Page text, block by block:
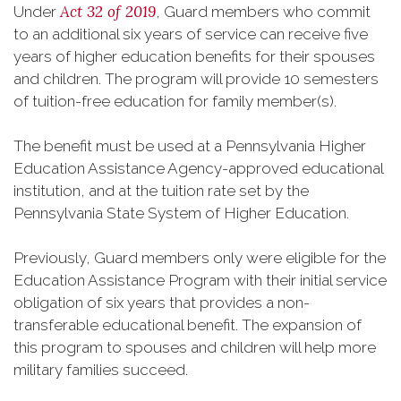
UnderAct 32 of 2019, Guard members who commit
to an additional six years of service can receive five
years of higher education benefits for their spouses
and children. The program will provide 10 semesters
of tuition-free education for family member(s).
The benefit must be used at a Pennsylvania Higher
Education Assistance Agency-approved educational
institution, and at the tuition rate set by the
Pennsylvania State System of Higher Education.
Previously, Guard members only were eligible for the
Education Assistance Program with their initial service
obligation of six years that provides a non-
transferable educational benefit. The expansion of
this program to spouses and children will help more
military families succeed.